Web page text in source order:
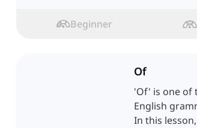
Beginner
Of
'Of' is one of
English
In this